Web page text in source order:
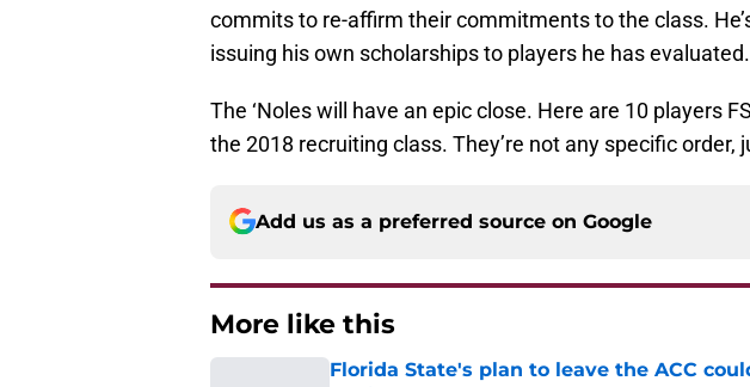
commits to re-affirm their commitments to the class.
issuing his own scholarships to players he has evaluated.
The ‘Noles will have an epic close. Here are 10 players
the 2018 recruiting class. They’re not any specific order,
Add us as a preferred source on Google
More like this
Florida State's plan to leave the ACC